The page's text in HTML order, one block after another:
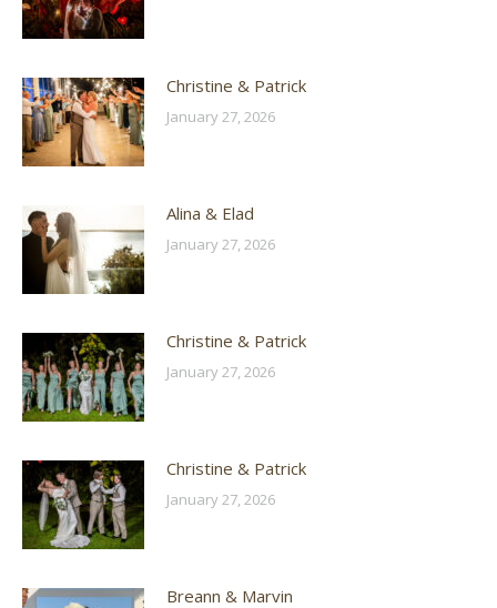
Christine & Patrick
January 27, 2026
Alina & Elad
January 27, 2026
Christine & Patrick
January 27, 2026
Christine & Patrick
January 27, 2026
Breann & Marvin